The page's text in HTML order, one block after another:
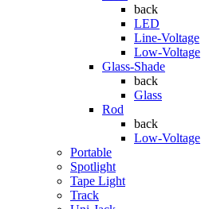
back
LED
Line-Voltage
Low-Voltage
Glass-Shade
back
Glass
Rod
back
Low-Voltage
Portable
Spotlight
Tape Light
Track